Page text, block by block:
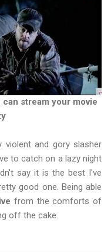
stream your movie
and gory slasher
to catch on a lazy night
say it is the best I've
good one. Being able
from the comforts of
off the cake.